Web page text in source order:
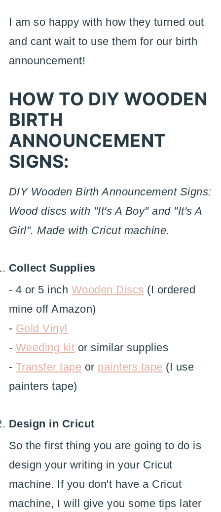
I am so happy with how they turned out
and cant wait to use them for our birth
announcement!
HOW TO DIY WOODEN
BIRTH
ANNOUNCEMENT
SIGNS:
DIY Wooden Birth Announcement Signs:
Wood discs with "It's A Boy" and "It's A
Girl". Made with Cricut machine.
Collect Supplies
- 4 or 5 inch Wooden Discs (I ordered
mine off Amazon)
- Gold Vinyl
- Weeding kit or similar supplies
- Transfer tape or painters tape (I use
painters tape)
Design in Cricut
So the first thing you are going to do is
design your writing in your Cricut
machine. If you don't have a Cricut
machine, I will give you some tips later